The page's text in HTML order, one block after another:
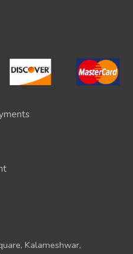
Kalameshwar,